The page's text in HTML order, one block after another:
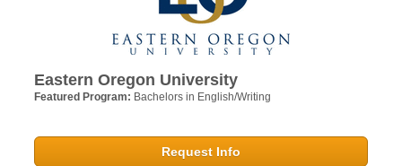
Eastern Oregon University
Featured Program: Bachelors in English/Writing
Request Info